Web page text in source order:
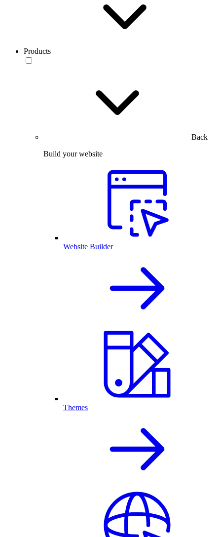
Products
Back
Build your website
Website Builder
Themes